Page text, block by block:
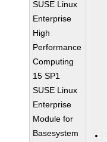
SUSE Linux
Enterprise
High
Performance
Computing
15 SP1
SUSE Linux
Enterprise
Module for
Basesystem